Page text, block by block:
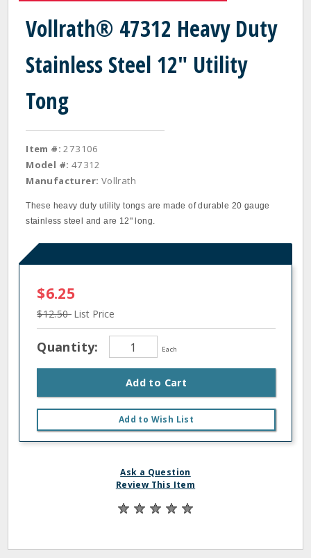
Vollrath® 47312 Heavy Duty
Stainless Steel 12" Utility
Tong
Item #: 273106
Model #: 47312
Manufacturer: Vollrath
These heavy duty utility tongs are made of durable 20 gauge
stainless steel and are 12" long.
$6.25
$12.50 List Price
Quantity: Each
Add to Cart
Add to Wish List
Ask a Question
Review This Item